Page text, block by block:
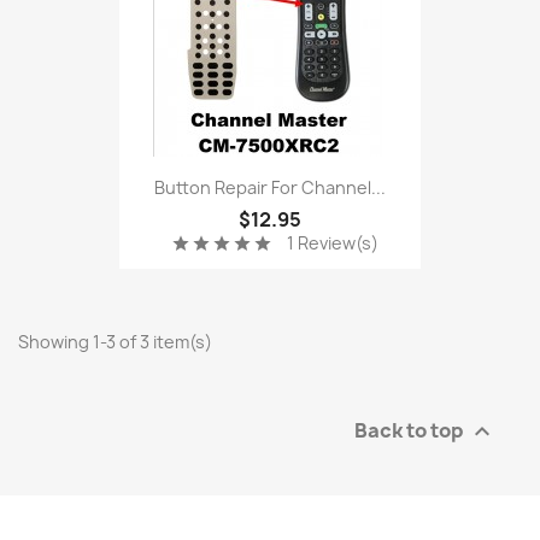
Button Repair For Channel...
$12.95
starstarstarstarstar 1 Review(s)
Showing 1-3 of 3 item(s)
Back to top 